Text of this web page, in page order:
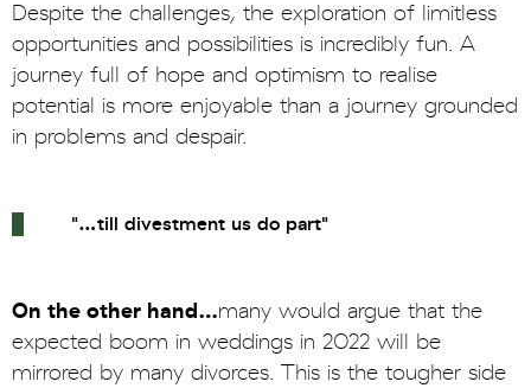
Despite the challenges, the exploration of limitless
opportunities and possibilities is incredibly fun. A
journey full of hope and optimism to realise
potential is more enjoyable than a journey grounded
in problems and despair.
"…till divestment us do part"
On the other hand…many would argue that the
expected boom in weddings in 2022 will be
mirrored by many divorces. This is the tougher side